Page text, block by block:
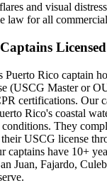
and visual
law for all commercial
Rico captain
(USCG Master or
certifications. Our
Rico's coastal
They
USCG license
captains have 10+
Juan, Fajardo,